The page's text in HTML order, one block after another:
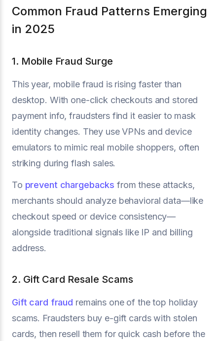
Common Fraud Patterns Emerging
in 2025
1. Mobile Fraud Surge
This year, mobile fraud is rising faster than
desktop. With one-click checkouts and stored
payment info, fraudsters find it easier to mask
identity changes. They use VPNs and device
emulators to mimic real mobile shoppers, often
striking during flash sales.
To prevent chargebacks from these attacks,
merchants should analyze behavioral data—like
checkout speed or device consistency—
alongside traditional signals like IP and billing
address.
2. Gift Card Resale Scams
Gift card fraud remains one of the top holiday
scams. Fraudsters buy e-gift cards with stolen
cards, then resell them for quick cash before the